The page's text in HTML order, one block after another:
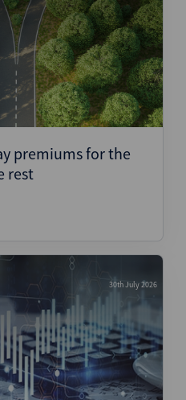
premiums for the
rest
30th July 2026